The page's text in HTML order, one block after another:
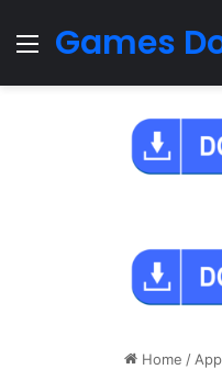
Menu
Games
Home /